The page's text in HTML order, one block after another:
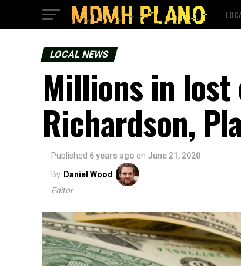
LOCAL NEWS
Millions in
Richardson,
Published 6 years ago on June 21, 2020
By Daniel Wood
Editor